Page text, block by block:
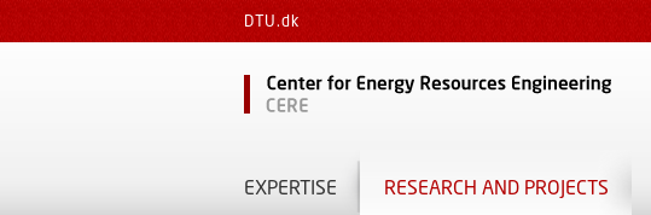
DTU.dk
EXPERTISE RESEARCH AND PROJECTS